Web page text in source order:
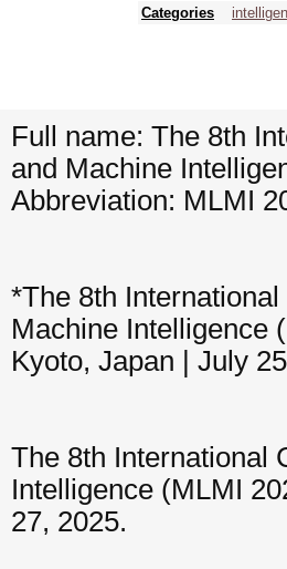
Categories
Full name: The 8th
and Machine
Abbreviation: MLMI
*The 8th
Machine Intelligence
Kyoto, Japan | July
The 8th International
Intelligence (MLMI
27, 2025.